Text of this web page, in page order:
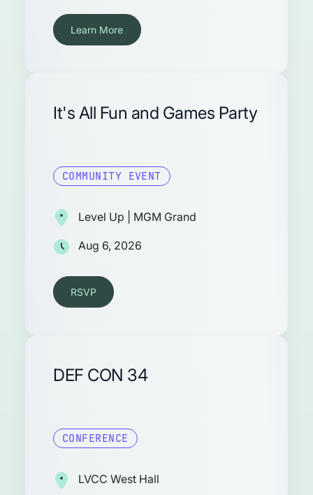
Learn More
It's All Fun and Games Party
COMMUNITY EVENT
Level Up | MGM Grand
Aug 6, 2026
RSVP
DEF CON 34
CONFERENCE
LVCC West Hall